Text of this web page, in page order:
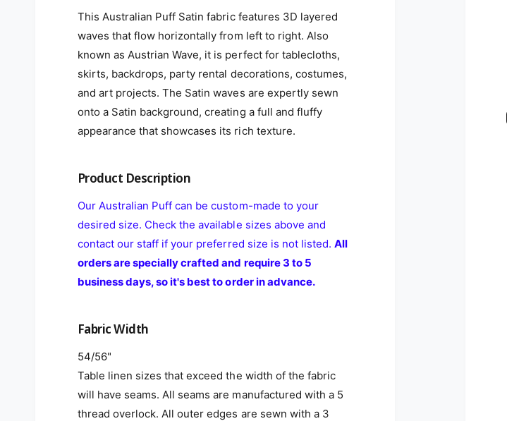
This Australian Puff Satin fabric features 3D layered
waves that flow horizontally from left to right. Also
known as Austrian Wave, it is perfect for tablecloths,
skirts, backdrops, party rental decorations, costumes,
and art projects. The Satin waves are expertly sewn
onto a Satin background, creating a full and fluffy
appearance that showcases its rich texture.
Product Description
Our Australian Puff can be custom-made to your
desired size. Check the available sizes above and
contact our staff if your preferred size is not listed. All
orders are specially crafted and require 3 to 5
business days, so it's best to order in advance.
Fabric Width
54/56"
Table linen sizes that exceed the width of the fabric
will have seams. All seams are manufactured with a 5
thread overlock. All outer edges are sewn with a 3